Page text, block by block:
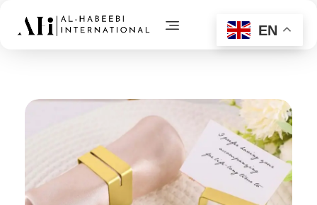
AL-Habeebi International
EN